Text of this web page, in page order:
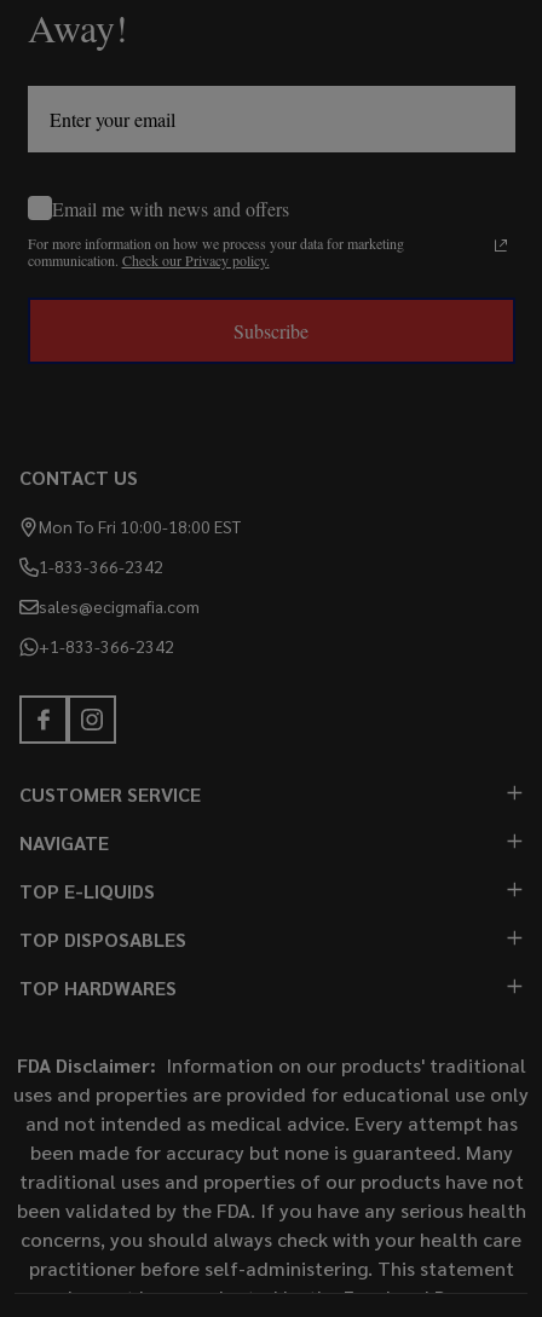
Away!
Email me with news and offers
For more information on how we process your data for marketing
communication. Check our Privacy policy.
Subscribe
CONTACT US
Mon To Fri 10:00-18:00 EST
1-833-366-2342
sales@ecigmafia.com
+1-833-366-2342
CUSTOMER SERVICE
NAVIGATE
TOP E-LIQUIDS
TOP DISPOSABLES
TOP HARDWARES
FDA Disclaimer: Information on our products' traditional
uses and properties are provided for educational use only
and not intended as medical advice. Every attempt has
been made for accuracy but none is guaranteed. Many
traditional uses and properties of our products have not
been validated by the FDA. If you have any serious health
concerns, you should always check with your health care
practitioner before self-administering. This statement
has not been evaluated by the Food and Drug